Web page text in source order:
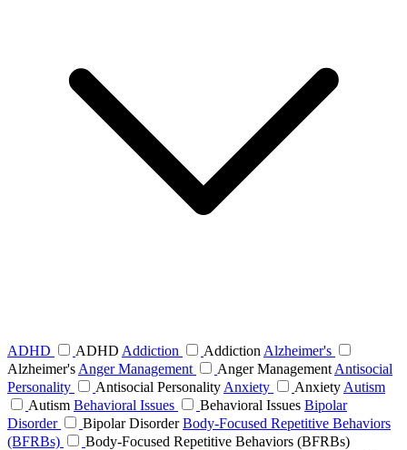
ADHD ADHD Addiction Addiction Alzheimer's
Alzheimer's Anger Management Anger Management Antisocial
Personality
Antisocial Personality Anxiety Anxiety Autism
Autism Behavioral Issues Behavioral Issues Bipolar
Disorder
Bipolar Disorder Body-Focused Repetitive Behaviors
(BFRBs)
Body-Focused Repetitive Behaviors (BFRBs)